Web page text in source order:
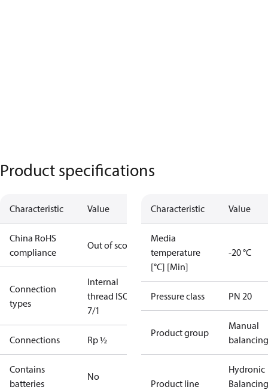
Product specifications
Characteristic Value
China RoHS
compliance
Out of scope
Connection
types
Internal
thread ISO
7/1
Connections Rp ½
Contains
batteries
No
Characteristic Value
Media
temperature
[°C] [Min]
-20 °C
Pressure class PN 20
Product group
Manual
balancing
Product line
Hydronic
Balancing